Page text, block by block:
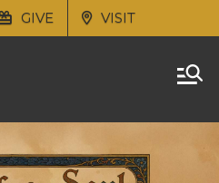
GIVE VISIT